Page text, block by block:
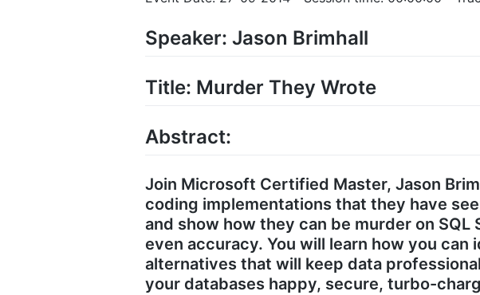
Speaker: Jason Brimhall
Title: Murder They Wrote
Abstract:
Join Microsoft Certified Master, Jason
coding implementations that they have
and show how they can be murder on
even accuracy. You will learn how you
alternatives that will keep data
your databases happy, secure, turbo-